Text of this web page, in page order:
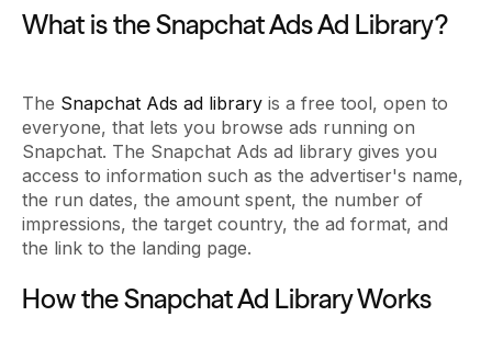
What is the Snapchat Ads Ad Library?
The Snapchat Ads ad library is a free tool, open to
everyone, that lets you browse ads running on
Snapchat. The Snapchat Ads ad library gives you
access to information such as the advertiser's name,
the run dates, the amount spent, the number of
impressions, the target country, the ad format, and
the link to the landing page.
How the Snapchat Ad Library Works